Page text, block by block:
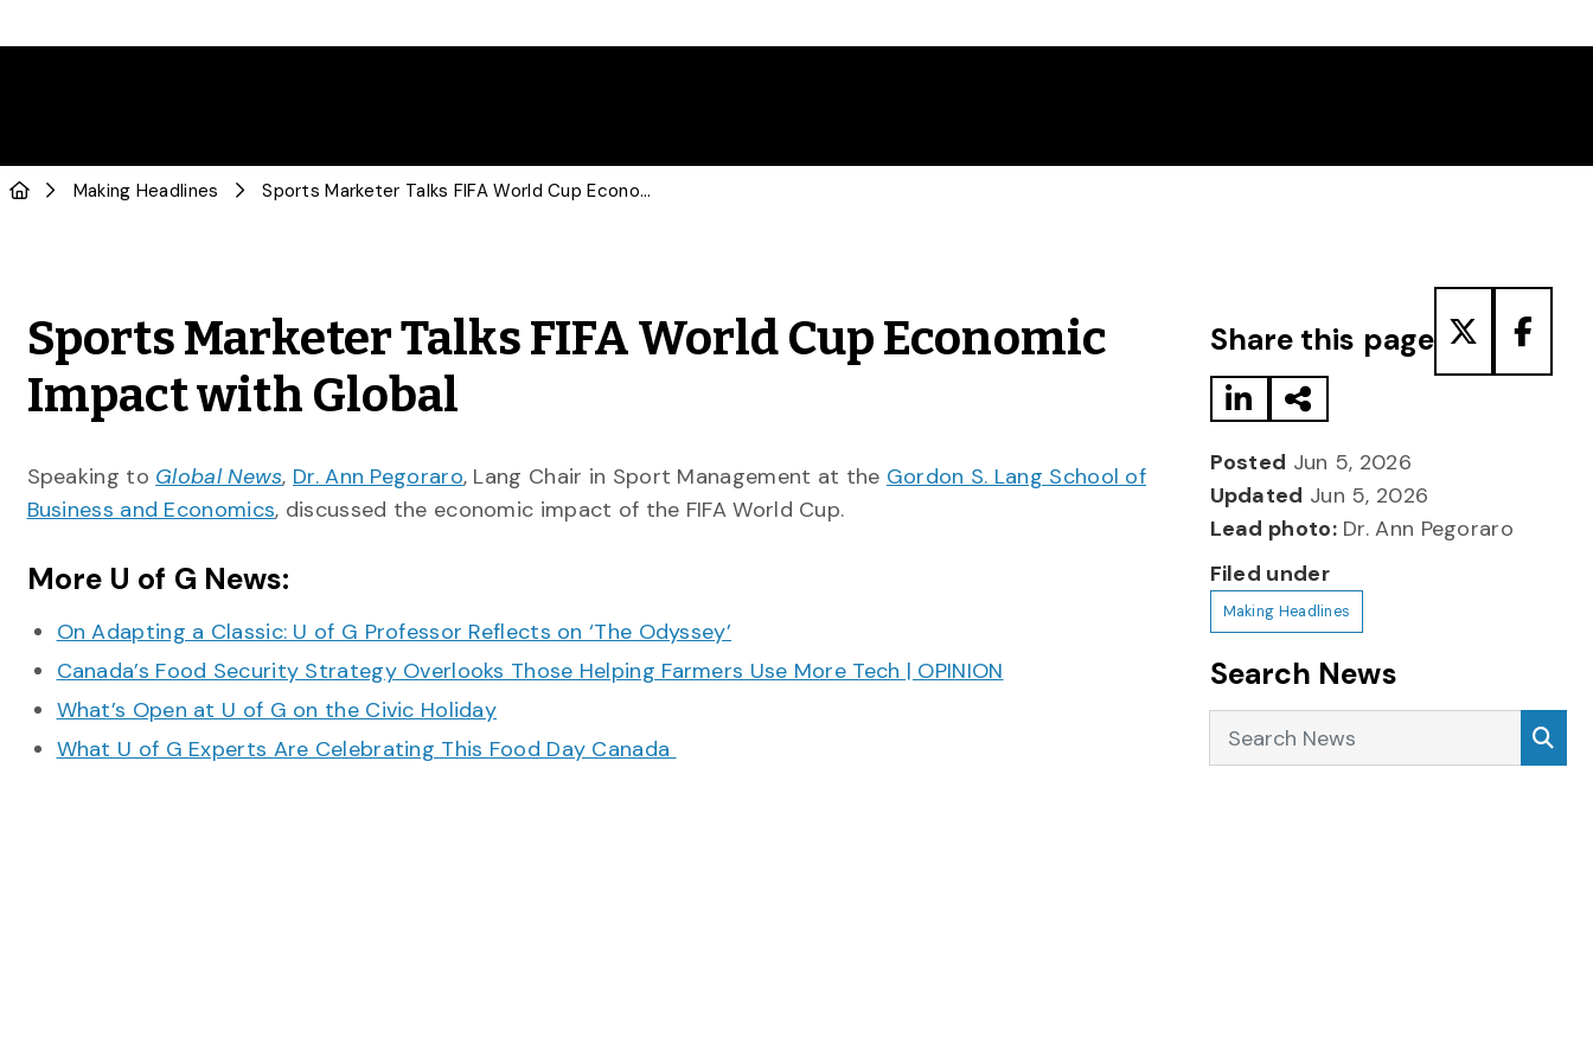
Making Headlines Sports Marketer Talks FIFA World Cup Economic Impact with Global
Sports Marketer Talks FIFA World Cup Economic
Impact with Global
Speaking to Global News, Dr. Ann Pegoraro, Lang Chair in Sport Management at the Gordon S. Lang School of
Business and Economics, discussed the economic impact of the FIFA World Cup.
More U of G News:
On Adapting a Classic: U of G Professor Reflects on ‘The Odyssey’
Canada’s Food Security Strategy Overlooks Those Helping Farmers Use More Tech | OPINION
What’s Open at U of G on the Civic Holiday
What U of G Experts Are Celebrating This Food Day Canada
Share this page
Posted Jun 5, 2026
Updated Jun 5, 2026
Lead photo:Dr. Ann Pegoraro
Filed under
Making Headlines
Search News
Search News